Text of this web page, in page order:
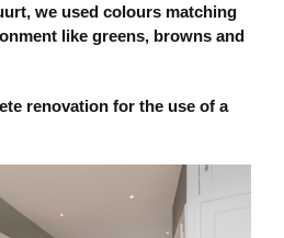
we used colours matching
like greens, browns and
renovation for the use of a